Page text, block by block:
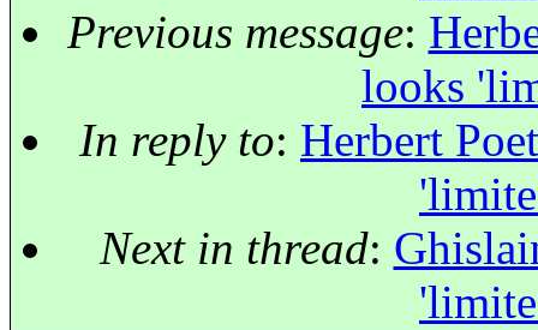
Previous message:
looks
In reply to: Herbert
Next in thread: